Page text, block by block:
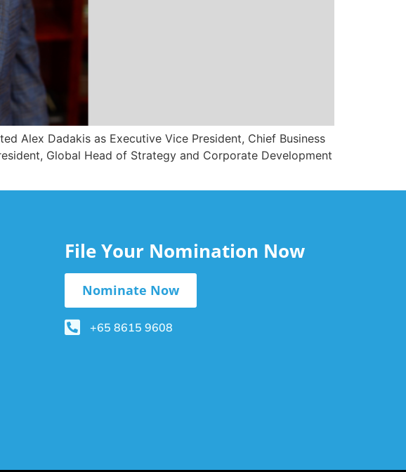
Alex Dadakis as Executive Vice President, Chief Business
Global Head of Strategy and Corporate Development
File Your Nomination Now
Nominate Now
+65 8615 9608